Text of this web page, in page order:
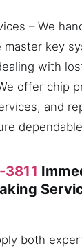
– We
key
with
offer chip
and
both